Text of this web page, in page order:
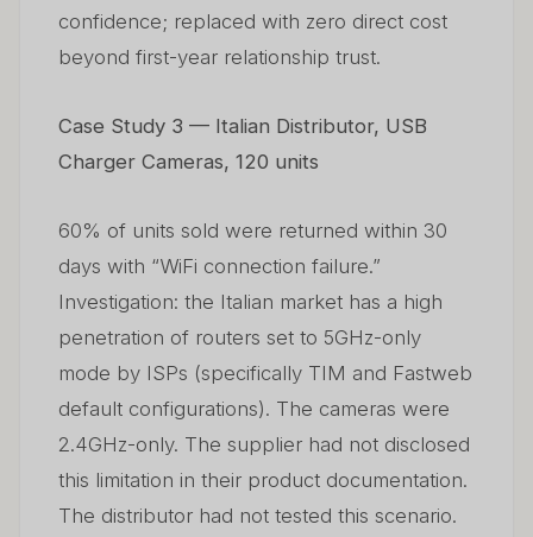
confidence; replaced with zero direct cost
beyond first-year relationship trust.
Case Study 3 — Italian Distributor, USB
Charger Cameras, 120 units
60% of units sold were returned within 30
days with “WiFi connection failure.”
Investigation: the Italian market has a high
penetration of routers set to 5GHz-only
mode by ISPs (specifically TIM and Fastweb
default configurations). The cameras were
2.4GHz-only. The supplier had not disclosed
this limitation in their product documentation.
The distributor had not tested this scenario.